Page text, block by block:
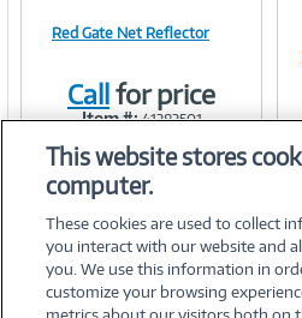
Link
Red Gate Net Reflector
Callfor price
Item #: 41383501
This website stores
computer.
These cookies are used to collect
you interact with our website and
you. We use this information in
customize your browsing